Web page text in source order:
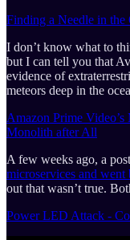
Finding a Needle in the
I don’t know what to
but I can tell you that
evidence of
meteors deep in the
Amazon Prime
Monolith after All
A few weeks ago, a
microservices and
out that wasn’t true.
Power LED Attack -